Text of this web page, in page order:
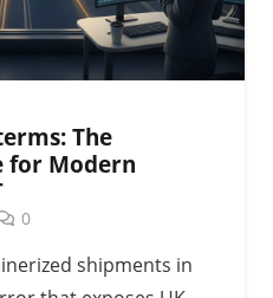
The
for Modern
0
shipments in